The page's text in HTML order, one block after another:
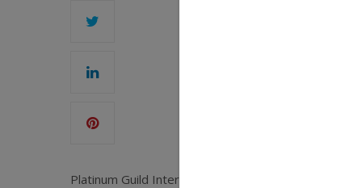
Platinum Guild International will host its annual